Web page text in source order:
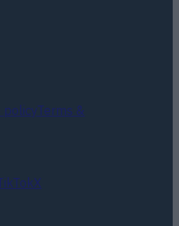
policyTerms &
X